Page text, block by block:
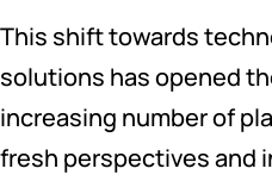
This shift towards
solutions has opened
increasing number of
fresh perspectives and